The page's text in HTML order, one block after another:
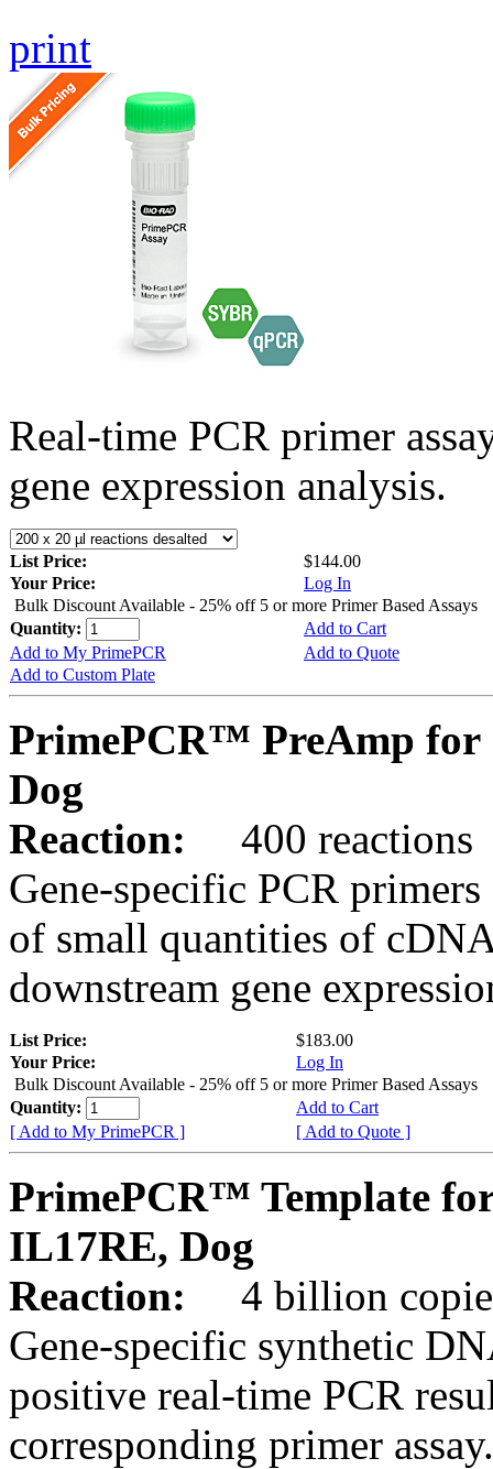
print
Real-time PCR primer
gene expression analysis.
List Price:
$144.00
Your Price:
Log In
Bulk Discount Available - 25% off 5 or more Primer Based Assays
Quantity:
Add to Cart
Add to My PrimePCR
Add to Quote
Add to Custom Plate
PrimePCR™ PreAmp for
Dog
Reaction:
400 reactions
Gene-specific PCR
of small quantities of
downstream gene
List Price:
$183.00
Your Price:
Log In
Bulk Discount Available - 25% off 5 or more Primer Based Assays
Quantity:
Add to Cart
[ Add to My PrimePCR ]
[ Add to Quote ]
PrimePCR™ Template
IL17RE, Dog
Reaction:
4 billion
Gene-specific synthetic
positive real-time PCR
corresponding primer assay.